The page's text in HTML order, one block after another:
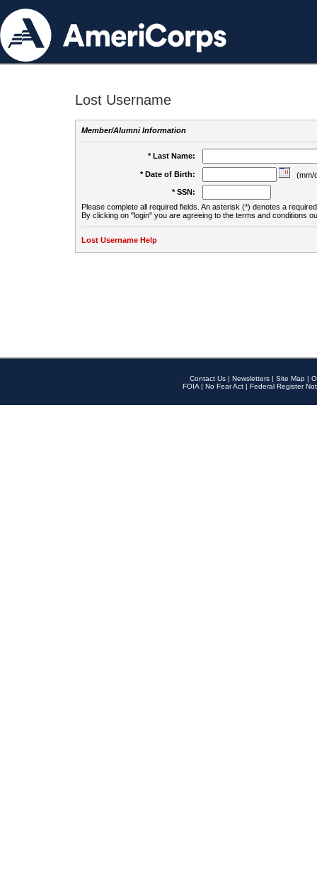
Lost Username
Member/Alumni Information
* Last Name:
* Date of Birth:
(mm/
* SSN:
Please complete all required fields. An asterisk (*) denotes a
By clicking on "login" you are agreeing to the terms and conditions
Lost Username Help
Contact Us | Newsletters | Site Map |
FOIA | No Fear Act | Federal Register